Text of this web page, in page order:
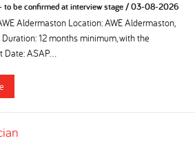
be confirmed at interview stage/03-08-2026
Aldermaston Location: AWE Aldermaston,
12 months minimum, with the
Date: ASAP...